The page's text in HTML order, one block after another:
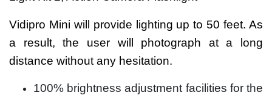
Vidipro Mini will provide lighting up to 50 feet. As
a result, the user will photograph at a long
distance without any hesitation.
100% brightness adjustment facilities for the